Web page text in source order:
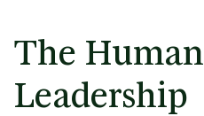
The
Leadership